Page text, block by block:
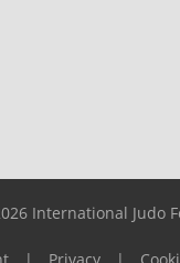
International Judo